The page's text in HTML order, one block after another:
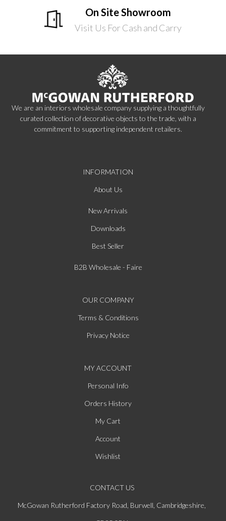
On Site Showroom
Visit Us For Cash and Carry
We are an interiors wholesale company supplying a thoughtfully
curated collection of decorative objects to the trade, with a
commitment to supporting independent retailers.
INFORMATION
About Us
New Arrivals
Downloads
Best Seller
B2B Wholesale - Faire
OUR COMPANY
Terms & Conditions
Privacy Notice
MY ACCOUNT
Personal Info
Orders History
My Cart
Account
Wishlist
CONTACT US
McGowan Rutherford Factory Road, Burwell, Cambridgeshire,